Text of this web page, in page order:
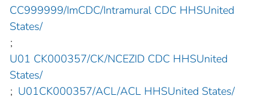
CC999999/ImCDC/Intramural CDC HHSUnited
States/
;
U01 CK000357/CK/NCEZID CDC HHSUnited
States/
; U01CK000357/ACL/ACL HHSUnited States/